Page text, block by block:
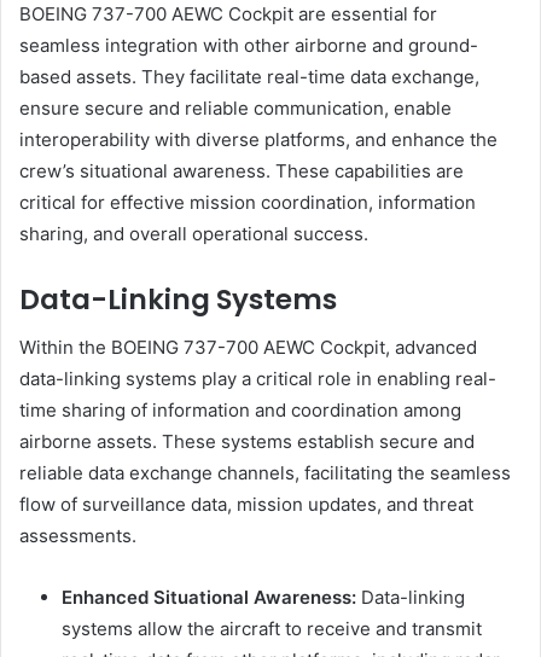
BOEING 737-700 AEWC Cockpit are essential for
seamless integration with other airborne and ground-
based assets. They facilitate real-time data exchange,
ensure secure and reliable communication, enable
interoperability with diverse platforms, and enhance the
crew’s situational awareness. These capabilities are
critical for effective mission coordination, information
sharing, and overall operational success.
Data-Linking Systems
Within the BOEING 737-700 AEWC Cockpit, advanced
data-linking systems play a critical role in enabling real-
time sharing of information and coordination among
airborne assets. These systems establish secure and
reliable data exchange channels, facilitating the seamless
flow of surveillance data, mission updates, and threat
assessments.
Enhanced Situational Awareness: Data-linking
systems allow the aircraft to receive and transmit